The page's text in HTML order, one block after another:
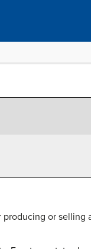
or selling